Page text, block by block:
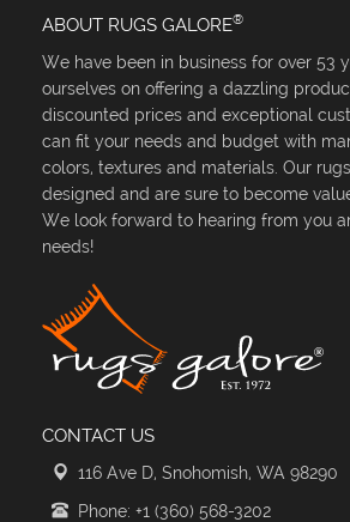
ABOUT RUGS GALORE®
We have been in business for over 53
ourselves on offering a dazzling
discounted prices and exceptional
can fit your needs and budget with
colors, textures and materials. Our
designed and are sure to become
We look forward to hearing from you
needs!
CONTACT US
116 Ave D, Snohomish, WA 98290
Phone: +1 (360) 568-3202